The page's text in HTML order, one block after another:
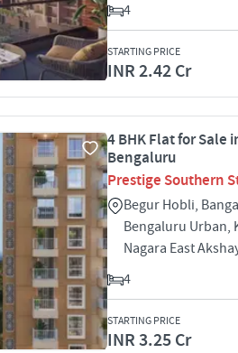
4
STARTING PRICE
INR 2.42 Cr
4 BHK Flat for Sale
Bengaluru
Prestige Southern
Begur Hobli,
Bengaluru Urban,
Nagara East
4
STARTING PRICE
INR 3.25 Cr